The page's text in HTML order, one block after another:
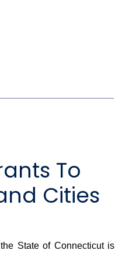
To
Cities
State of Connecticut is